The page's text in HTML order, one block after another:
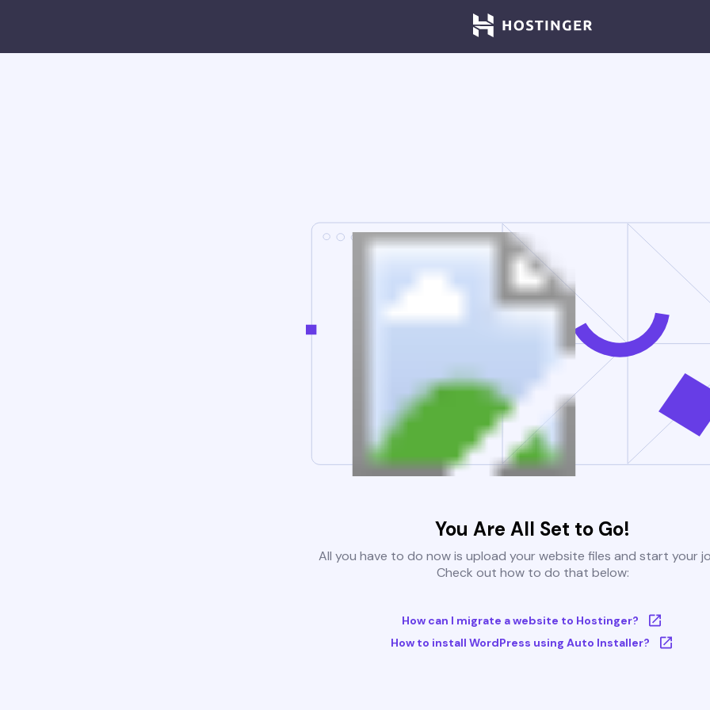
You Are All Set to Go!
All you have to do now is upload your website files and start your
Check out how to do that below:
How can I migrate a website to Hostinger?
How to install WordPress using Auto Installer?